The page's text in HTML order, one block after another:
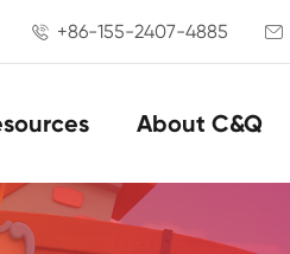
 +86-155-2407-4885 
About C&Q